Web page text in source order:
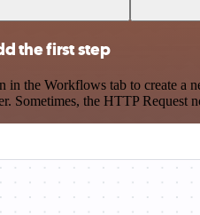
the first step
the Workflows tab to create a
Sometimes, the HTTP Request